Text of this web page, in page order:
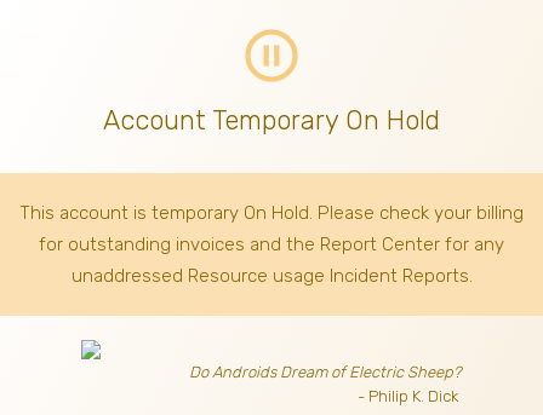
pause_circle_outline
Account Temporary On Hold
This account is temporary On Hold. Please check your billing
for outstanding invoices and the Report Center for any
unaddressed Resource usage Incident Reports.
Do Androids Dream of Electric Sheep?
- Philip K. Dick